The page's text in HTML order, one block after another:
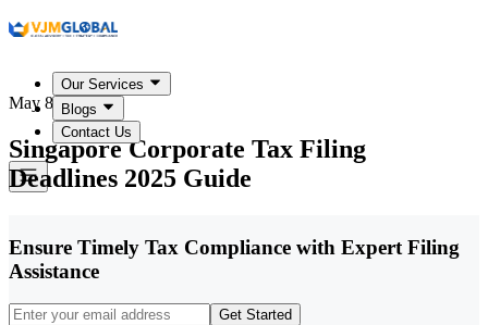
Our Services
Blogs
Contact Us
May 8, 2026
Singapore Corporate Tax Filing
Deadlines 2025 Guide
Ensure Timely Tax Compliance with Expert Filing
Assistance
Get Started